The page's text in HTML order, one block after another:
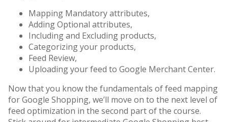
Mapping Mandatory attributes,
Adding Optional attributes,
Including and Excluding products,
Categorizing your products,
Feed Review,
Uploading your feed to Google Merchant Center.
Now that you know the fundamentals of feed mapping
for Google Shopping, we’ll move on to the next level of
feed optimization in the second part of the course.